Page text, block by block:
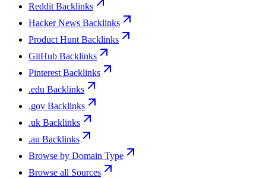
Reddit Backlinks
Hacker News Backlinks
Product Hunt Backlinks
GitHub Backlinks
Pinterest Backlinks
.edu Backlinks
.gov Backlinks
.uk Backlinks
.au Backlinks
Browse by Domain Type
Browse all Sources